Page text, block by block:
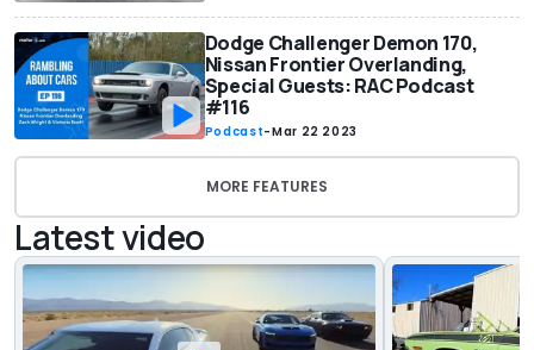
Dodge Challenger Demon 170,
Nissan Frontier Overlanding,
Special Guests: RAC Podcast
#116
Podcast-Mar 22 2023
MORE FEATURES
Latest video